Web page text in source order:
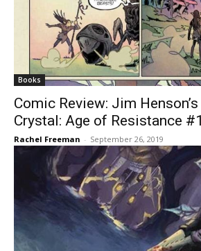
Books
Comic Review: Jim
Crystal: Age of Resistance #1
Rachel Freeman - September 26, 2019